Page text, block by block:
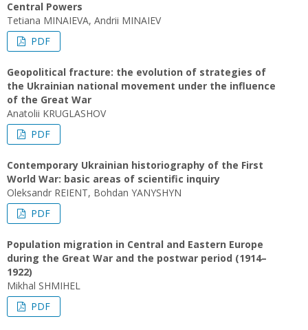
Central Powers
Tetiana MINAIEVA, Andrii MINAIEV
PDF
Geopolitical fracture: the evolution of strategies of
the Ukrainian national movement under the influence
of the Great War
Anatolii KRUGLASHOV
PDF
Contemporary Ukrainian historiography of the First
World War: basic areas of scientific inquiry
Oleksandr REIENT, Bohdan YANYSHYN
PDF
Population migration in Central and Eastern Europe
during the Great War and the postwar period (1914–
1922)
Mikhal SHMIHEL
PDF